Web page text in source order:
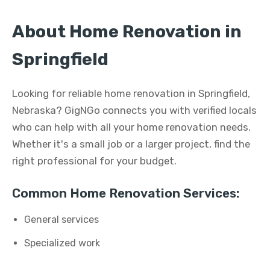
About Home Renovation in
Springfield
Looking for reliable home renovation in Springfield,
Nebraska? GigNGo connects you with verified locals
who can help with all your home renovation needs.
Whether it's a small job or a larger project, find the
right professional for your budget.
Common Home Renovation Services:
General services
Specialized work